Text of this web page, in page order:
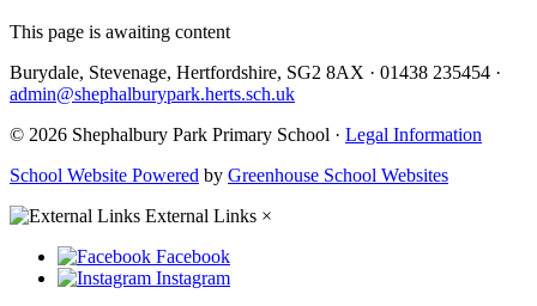
This page is awaiting content
Burydale, Stevenage, Hertfordshire, SG2 8AX · 01438 235454 ·
admin@shephalburypark.herts.sch.uk
© 2026 Shephalbury Park Primary School · Legal Information
School Website Powered by Greenhouse School Websites
External Links ×
Facebook
Instagram